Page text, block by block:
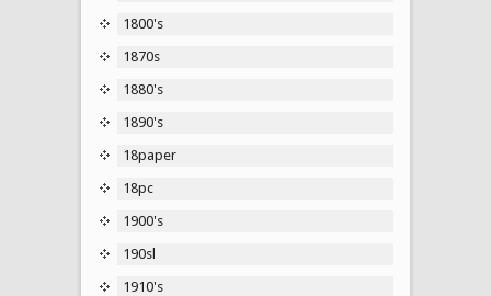
1800's
1870s
1880's
1890's
18paper
18pc
1900's
190sl
1910's